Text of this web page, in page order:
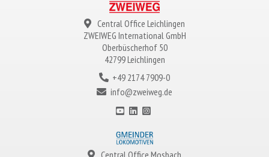
Central Office Leichlingen
ZWEIWEG International GmbH
Oberbüscherhof 50
42799 Leichlingen
+49 2174 7909-0
info@zweiweg.de
Central Office Mosbach